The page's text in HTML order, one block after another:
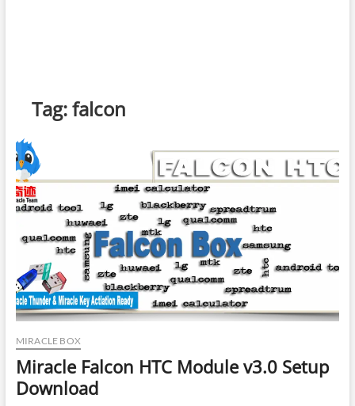
Tag:falcon
MIRACLE BOX
Miracle Falcon HTC Module v3.0 Setup
Download